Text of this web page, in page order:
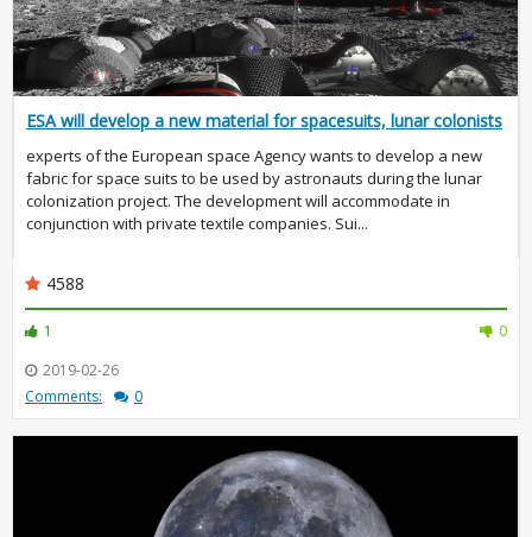
ESA will develop a new material for spacesuits, lunar colonists
experts of the European space Agency wants to develop a new
fabric for space suits to be used by astronauts during the lunar
colonization project. The development will accommodate in
conjunction with private textile companies. Sui...
4588
1
0
2019-02-26
Comments:
0